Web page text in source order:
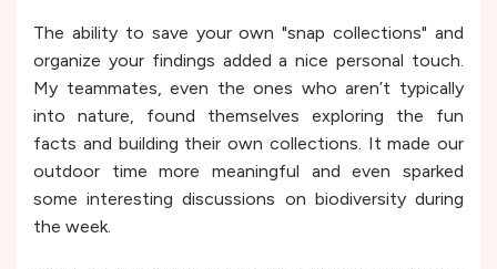
The ability to save your own "snap collections" and
organize your findings added a nice personal touch.
My teammates, even the ones who aren’t typically
into nature, found themselves exploring the fun
facts and building their own collections. It made our
outdoor time more meaningful and even sparked
some interesting discussions on biodiversity during
the week.